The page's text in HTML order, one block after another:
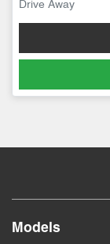
Drive Away
Models